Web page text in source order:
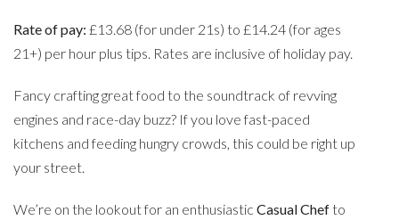
Rate of pay: £13.68 (for under 21s) to £14.24 (for ages
21+) per hour plus tips. Rates are inclusive of holiday pay.
Fancy crafting great food to the soundtrack of revving
engines and race-day buzz? If you love fast-paced
kitchens and feeding hungry crowds, this could be right up
your street.
We’re on the lookout for an enthusiastic Casual Chefto